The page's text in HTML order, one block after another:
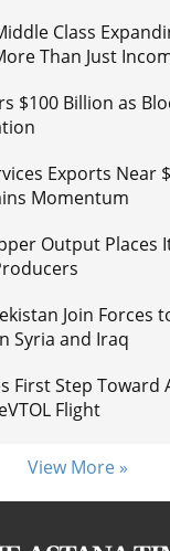
Class
Than Just
$100 Billion as
Exports Near
Momentum
Output Places
Join Forces
Syria and Iraq
First Step Toward
Flight
View More »